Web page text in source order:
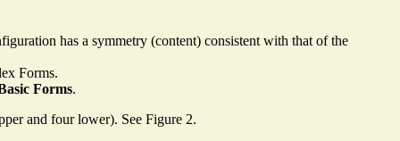
has a symmetry (content) consistent with that of the
Forms.
Forms.
and four lower). See Figure 2.